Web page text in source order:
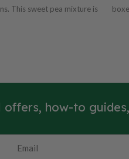
This sweet pea mixture is
offers, how-to